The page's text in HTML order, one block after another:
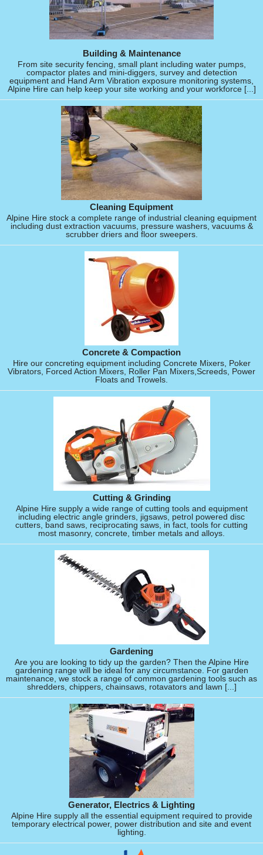
Building & Maintenance
From site security fencing, small plant including water pumps,
compactor plates and mini-diggers, survey and detection
equipment and Hand Arm Vibration exposure monitoring systems,
Alpine Hire can help keep your site working and your workforce [...]
Cleaning Equipment
Alpine Hire stock a complete range of industrial cleaning equipment
including dust extraction vacuums, pressure washers, vacuums &
scrubber driers and floor sweepers.
Concrete & Compaction
Hire our concreting equipment including Concrete Mixers, Poker
Vibrators, Forced Action Mixers, Roller Pan Mixers,Screeds, Power
Floats and Trowels.
Cutting & Grinding
Alpine Hire supply a wide range of cutting tools and equipment
including electric angle grinders, jigsaws, petrol powered disc
cutters, band saws, reciprocating saws, in fact, tools for cutting
most masonry, concrete, timber metals and alloys.
Gardening
Are you are looking to tidy up the garden? Then the Alpine Hire
gardening range will be ideal for any circumstance. For garden
maintenance, we stock a range of common gardening tools such as
shredders, chippers, chainsaws, rotavators and lawn [...]
Generator, Electrics & Lighting
Alpine Hire supply all the essential equipment required to provide
temporary electrical power, power distribution and site and event
lighting.